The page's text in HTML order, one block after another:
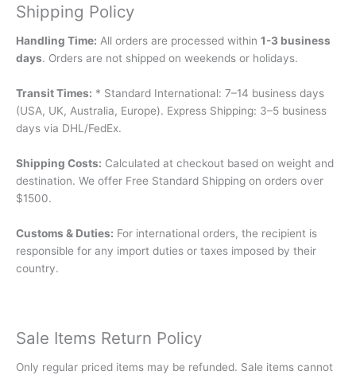
Shipping Policy
Handling Time: All orders are processed within 1-3 business
days. Orders are not shipped on weekends or holidays.
Transit Times: * Standard International: 7–14 business days
(USA, UK, Australia, Europe). Express Shipping: 3–5 business
days via DHL/FedEx.
Shipping Costs: Calculated at checkout based on weight and
destination. We offer Free Standard Shipping on orders over
$1500.
Customs & Duties: For international orders, the recipient is
responsible for any import duties or taxes imposed by their
country.
Sale Items Return Policy
Only regular priced items may be refunded. Sale items cannot